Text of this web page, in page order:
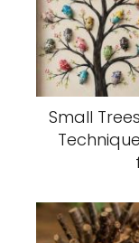
Small